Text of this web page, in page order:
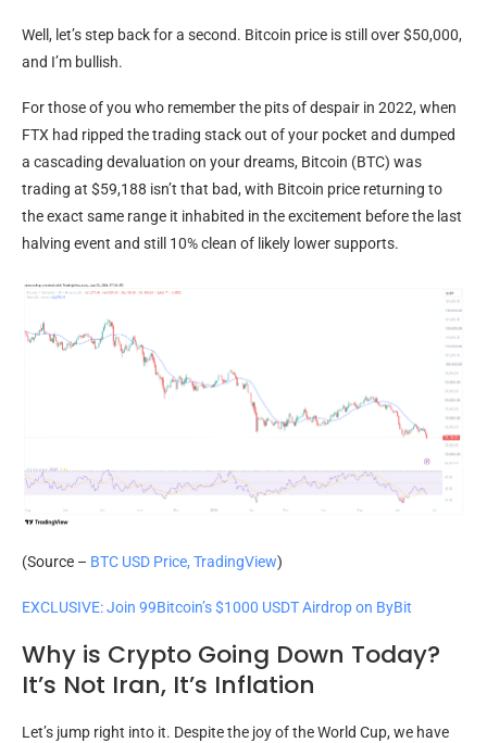
Well, let’s step back for a second. Bitcoin price is still over $50,000,
and I’m bullish.
For those of you who remember the pits of despair in 2022, when
FTX had ripped the trading stack out of your pocket and dumped
a cascading devaluation on your dreams, Bitcoin (BTC) was
trading at $59,188 isn’t that bad, with Bitcoin price returning to
the exact same range it inhabited in the excitement before the last
halving event and still 10% clean of likely lower supports.
(Source – BTC USD Price, TradingView)
EXCLUSIVE: Join 99Bitcoin’s $1000 USDT Airdrop on ByBit
Why is Crypto Going Down Today?
It’s Not Iran, It’s Inflation
Let’s jump right into it. Despite the joy of the World Cup, we have